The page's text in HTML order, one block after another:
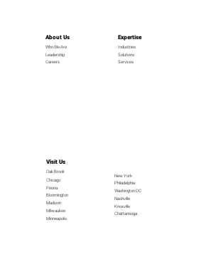
Expertise
Industries
Solutions
Services
About Us
Who We Are
Leadership
Careers
Visit Us
Oak Brook
Chicago
Peoria
Bloomington
Madison
Milwaukee
Minneapolis
New York
Philadelphia
Washington DC
Nashville
Knoxville
Chattanooga